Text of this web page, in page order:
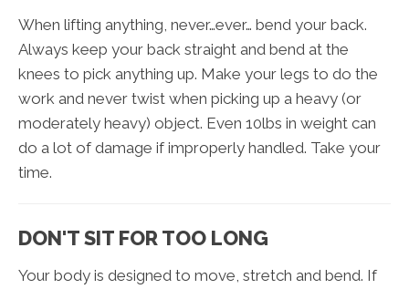
When lifting anything, never…ever… bend your back.
Always keep your back straight and bend at the
knees to pick anything up. Make your legs to do the
work and never twist when picking up a heavy (or
moderately heavy) object. Even 10lbs in weight can
do a lot of damage if improperly handled. Take your
time.
DON'T SIT FOR TOO LONG
Your body is designed to move, stretch and bend. If